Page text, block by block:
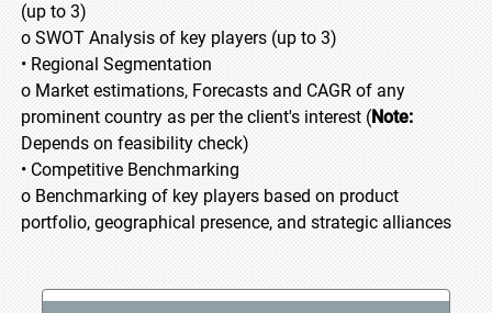
(up to 3)
o SWOT Analysis of key players (up to 3)
• Regional Segmentation
o Market estimations, Forecasts and CAGR of any
prominent country as per the client's interest (Note:
Depends on feasibility check)
• Competitive Benchmarking
o Benchmarking of key players based on product
portfolio, geographical presence, and strategic alliances